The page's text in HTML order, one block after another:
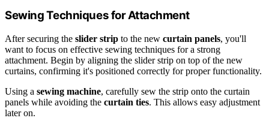
Sewing Techniques for Attachment
After securing the slider strip to the new curtain panels, you'll
want to focus on effective sewing techniques for a strong
attachment. Begin by aligning the slider strip on top of the new
curtains, confirming it's positioned correctly for proper functionality.
Using a sewing machine, carefully sew the strip onto the curtain
panels while avoiding the curtain ties. This allows easy adjustment
later on.